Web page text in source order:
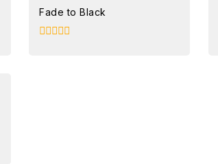
Fade to Black